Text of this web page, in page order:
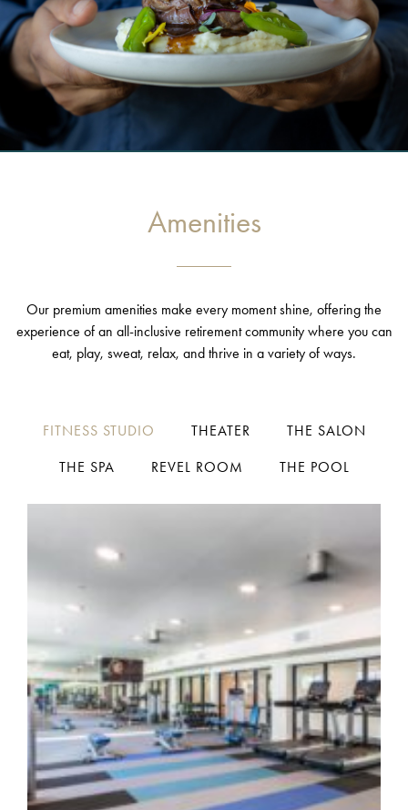
Amenities
Our premium amenities make every moment shine, offering the
experience of an all-inclusive retirement community where you can
eat, play, sweat, relax, and thrive in a variety of ways.
FITNESS STUDIO THEATER THE SALON
THE SPA REVEL ROOM THE POOL